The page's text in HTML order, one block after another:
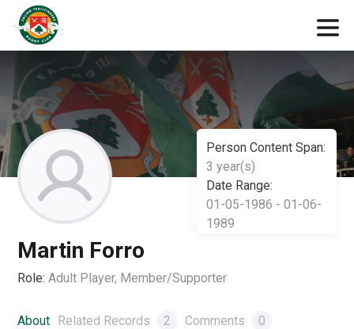
Person Content Span:
3 year(s)
Date Range:
01-05-1986 - 01-06-
1989
Martin Forro
Role: Adult Player, Member/Supporter
About Related Records 2 Comments 0